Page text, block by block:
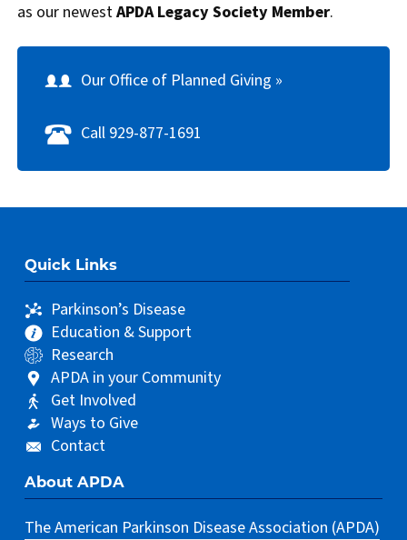
as our newestAPDA Legacy Society Member.
Our Office of Planned Giving »
Call 929-877-1691
Quick Links
Parkinson’s Disease
Education & Support
Research
APDA in your Community
Get Involved
Ways to Give
Contact
About APDA
The American Parkinson Disease Association (APDA)